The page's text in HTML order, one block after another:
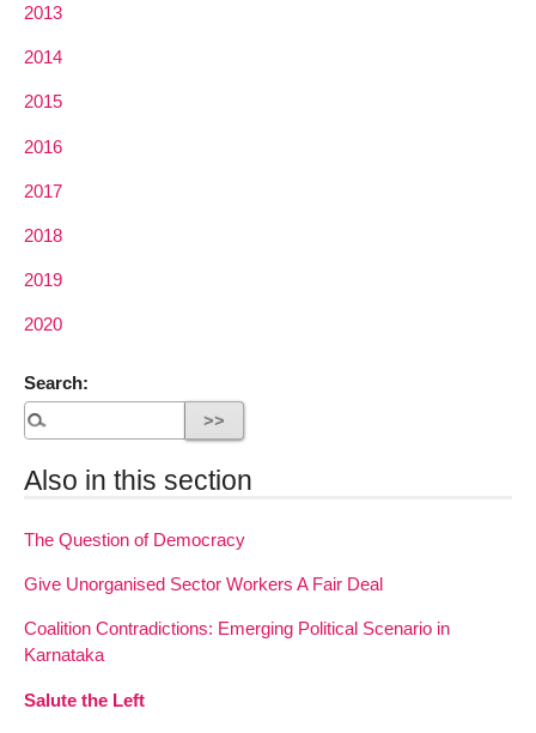
2013
2014
2015
2016
2017
2018
2019
2020
Search:
Also in this section
The Question of Democracy
Give Unorganised Sector Workers A Fair Deal
Coalition Contradictions: Emerging Political Scenario in
Karnataka
Salute the Left